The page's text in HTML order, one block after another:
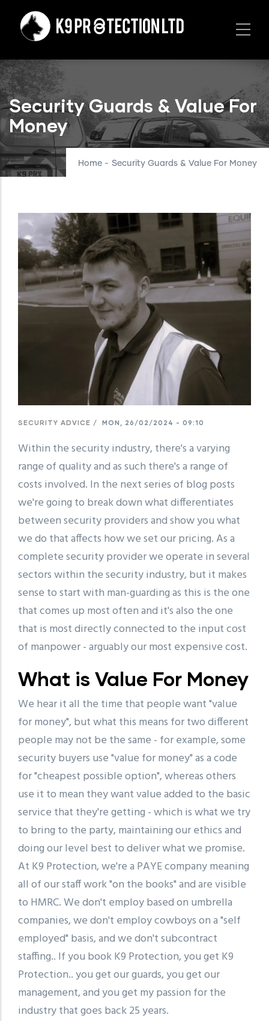
content
Security Guards & Value For
Money
Home - Security Guards & Value For Money
SECURITY ADVICE / MON, 26/02/2024 - 09:10
Within the security industry, there's a varying
range of quality and as such there's a range of
costs involved. In the next series of blog posts
we're going to break down what differentiates
between security providers and show you what
we do that affects how we set our pricing. As a
complete security provider we operate in several
sectors within the security industry, but it makes
sense to start with man-guarding as this is the one
that comes up most often and it's also the one
that is most directly connected to the input cost
of manpower - arguably our most expensive cost.
What is Value For Money
We hear it all the time that people want "value
for money", but what this means for two different
people may not be the same - for example, some
security buyers use "value for money" as a code
for "cheapest possible option", whereas others
use it to mean they want value added to the basic
service that they're getting - which is what we try
to bring to the party, maintaining our ethics and
doing our level best to deliver what we promise.
At K9 Protection, we're a PAYE company meaning
all of our staff work "on the books" and are visible
to HMRC. We don't employ based on umbrella
companies, we don't employ cowboys on a "self
employed" basis, and we don't subcontract
staffing.. If you book K9 Protection, you get K9
Protection.. you get our guards, you get our
management, and you get my passion for the
industry that goes back 25 years.